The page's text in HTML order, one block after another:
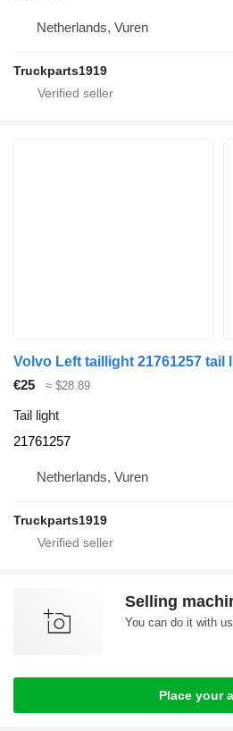
Netherlands, Vuren
Truckparts1919
Volvo Left taillight 21761257 tail
€25
≈ $28.89
Tail light
21761257
Netherlands, Vuren
Truckparts1919
Selling
You can do it with
Place your